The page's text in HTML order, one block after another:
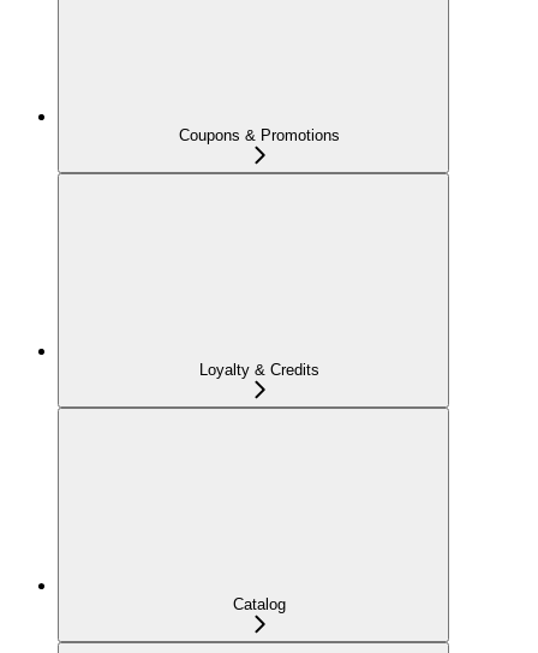
Coupons & Promotions
Loyalty & Credits
Catalog